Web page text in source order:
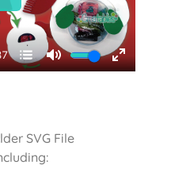
SVG File